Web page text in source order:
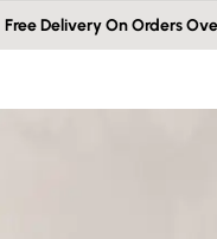
Free Delivery On Orders